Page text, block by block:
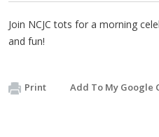
Join NCJC tots for a morning
and fun!
Print Add To My Google